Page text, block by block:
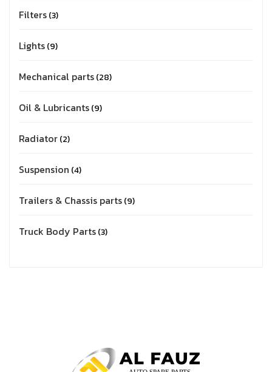
Filters 3
Lights 9
Mechanical parts 28
Oil & Lubricants 9
Radiator 2
Suspension 4
Trailers & Chassis parts 9
Truck Body Parts 3